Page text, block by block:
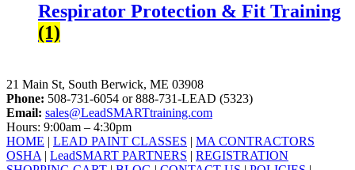
Respirator Protection & Fit Training
(1)
21 Main St, South Berwick, ME 03908
Phone: 508-731-6054 or 888-731-LEAD (5323)
Email: sales@LeadSMARTtraining.com
Hours: 9:00am – 4:30pm
HOME | LEAD PAINT CLASSES | MA CONTRACTORS
OSHA | LeadSMART PARTNERS | REGISTRATION